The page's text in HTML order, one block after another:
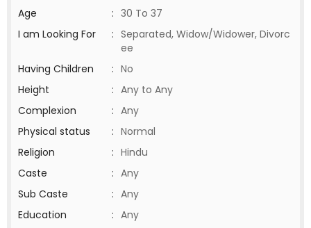
Age
: 30 To 37
I am Looking For
: Separated, Widow/Widower, Divorc
ee
Having Children
: No
Height
: Any to Any
Complexion
: Any
Physical status
: Normal
Religion
: Hindu
Caste
: Any
Sub Caste
: Any
Education
: Any